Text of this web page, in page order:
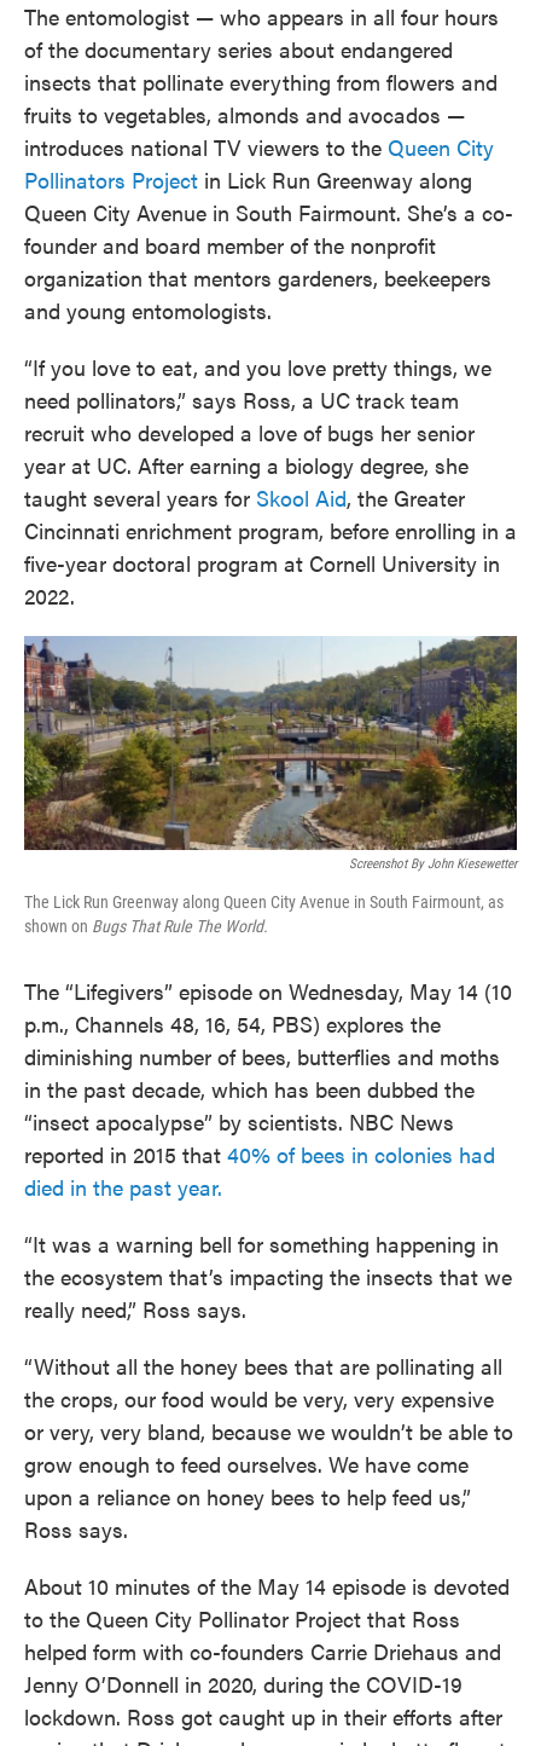
The entomologist — who appears in all four hours
of the documentary series about endangered
insects that pollinate everything from flowers and
fruits to vegetables, almonds and avocados —
introduces national TV viewers to the Queen City
Pollinators Project in Lick Run Greenway along
Queen City Avenue in South Fairmount. She’s a co-
founder and board member of the nonprofit
organization that mentors gardeners, beekeepers
and young entomologists.
“If you love to eat, and you love pretty things, we
need pollinators,” says Ross, a UC track team
recruit who developed a love of bugs her senior
year at UC. After earning a biology degree, she
taught several years for Skool Aid, the Greater
Cincinnati enrichment program, before enrolling in a
five-year doctoral program at Cornell University in
2022.
Screenshot By John Kiesewetter
The Lick Run Greenway along Queen City Avenue in South Fairmount, as
shown on Bugs That Rule The World.
The “Lifegivers” episode on Wednesday, May 14 (10
p.m., Channels 48, 16, 54, PBS) explores the
diminishing number of bees, butterflies and moths
in the past decade, which has been dubbed the
“insect apocalypse” by scientists. NBC News
reported in 2015 that 40% of bees in colonies had
died in the past year.
“It was a warning bell for something happening in
the ecosystem that’s impacting the insects that we
really need,” Ross says.
“Without all the honey bees that are pollinating all
the crops, our food would be very, very expensive
or very, very bland, because we wouldn’t be able to
grow enough to feed ourselves. We have come
upon a reliance on honey bees to help feed us,”
Ross says.
About 10 minutes of the May 14 episode is devoted
to the Queen City Pollinator Project that Ross
helped form with co-founders Carrie Driehaus and
Jenny O’Donnell in 2020, during the COVID-19
lockdown. Ross got caught up in their efforts after